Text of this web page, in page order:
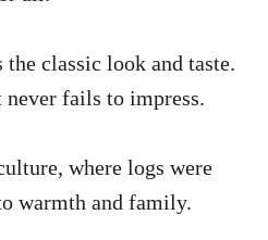
classic look and taste.
fails to impress.
where logs were
warmth and family.